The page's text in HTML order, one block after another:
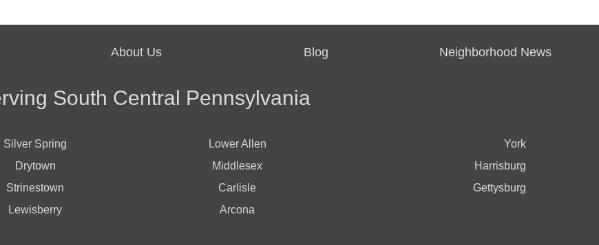
About Us Blog Neighborhood News
South Central Pennsylvania
Silver Spring
Drytown
Strinestown
Lewisberry
Lower Allen
Middlesex
Carlisle
Arcona
York
Harrisburg
Gettysburg